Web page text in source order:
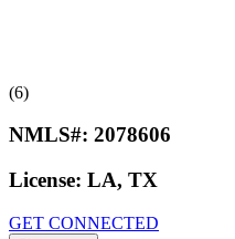
(6)
NMLS#: 2078606
License: LA, TX
GET CONNECTED